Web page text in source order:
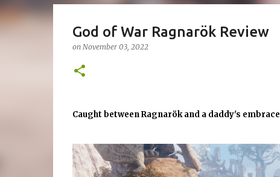
God of War Ragnarök Review
on November 03, 2022
Caught between Ragnarök and a daddy's embrace